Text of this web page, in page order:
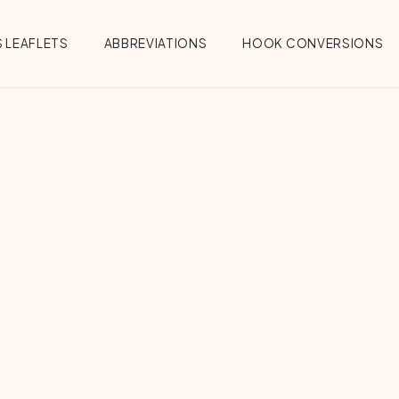
LEAFLETS ABBREVIATIONS HOOK CONVERSIONS